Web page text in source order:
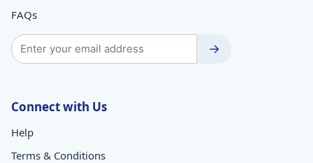
FAQs
→
Connect with Us
Help
Terms & Conditions